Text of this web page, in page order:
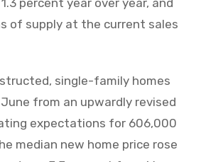
percent year over year, and
of supply at the current sales
single-family homes
from an upwardly revised
expectations for 606,000
median new home price rose